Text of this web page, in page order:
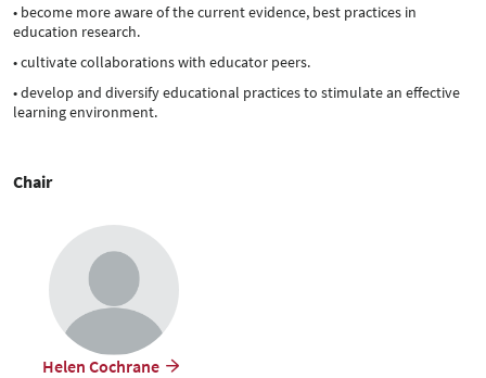
• become more aware of the current evidence, best practices in
education research.
• cultivate collaborations with educator peers.
• develop and diversify educational practices to stimulate an effective
learning environment.
Chair
Helen Cochrane